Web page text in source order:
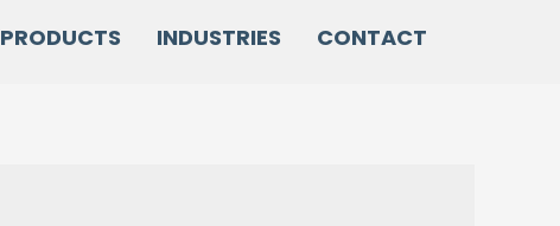
PRODUCTS INDUSTRIES CONTACT